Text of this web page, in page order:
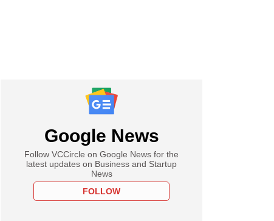
Google News
Follow VCCircle on Google News for the
latest updates on Business and Startup
News
FOLLOW